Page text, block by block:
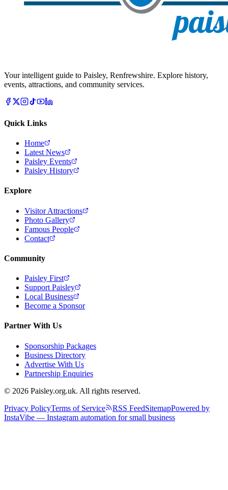
Your intelligent guide to Paisley, Renfrewshire. Explore history,
events, attractions, and community services.
Quick Links
Home
Latest News
Paisley Events
Paisley History
Explore
Visitor Attractions
Photo Gallery
Famous People
Contact
Community
Paisley First
Support Paisley
Local Business
Become a Sponsor
Partner With Us
Sponsorship Packages
Business Directory
Advertise With Us
Partnership Enquiries
© 2026 Paisley.org.uk. All rights reserved.
Privacy PolicyTerms of Service RSS FeedSitemapPowered by
InstaVibe — Instagram automation for small business